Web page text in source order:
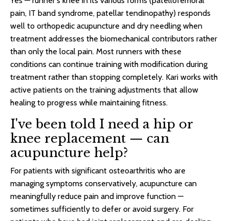
pain, IT band syndrome, patellar tendinopathy) responds
well to orthopedic acupuncture and dry needling when
treatment addresses the biomechanical contributors rather
than only the local pain. Most runners with these
conditions can continue training with modification during
treatment rather than stopping completely. Kari works with
active patients on the training adjustments that allow
healing to progress while maintaining fitness.
I've been told I need a hip or
knee replacement — can
acupuncture help?
For patients with significant osteoarthritis who are
managing symptoms conservatively, acupuncture can
meaningfully reduce pain and improve function —
sometimes sufficiently to defer or avoid surgery. For